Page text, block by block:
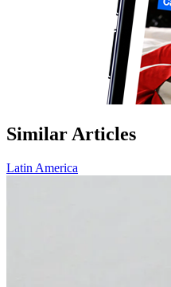
Similar Articles
Latin America